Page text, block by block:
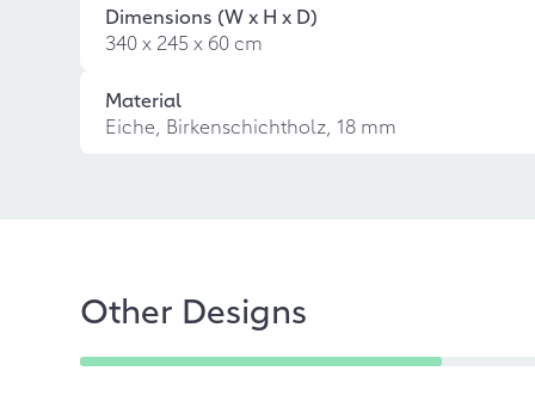
Dimensions (W x H x D)
340 x 245 x 60 cm
Material
Eiche, Birkenschichtholz, 18 mm
Other Designs